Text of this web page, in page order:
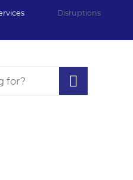
Disruptions